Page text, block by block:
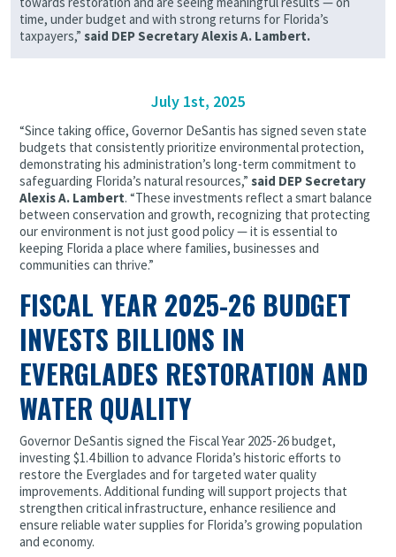
time, under budget and with strong returns for Florida’s
taxpayers,” said DEP Secretary Alexis A. Lambert.
July 1st, 2025
“Since taking office, Governor DeSantis has signed seven state
budgets that consistently prioritize environmental protection,
demonstrating his administration’s long-term commitment to
safeguarding Florida’s natural resources,” said DEP Secretary
Alexis A. Lambert. “These investments reflect a smart balance
between conservation and growth, recognizing that protecting
our environment is not just good policy — it is essential to
keeping Florida a place where families, businesses and
communities can thrive.”
FISCAL YEAR 2025-26 BUDGET
INVESTS BILLIONS IN
EVERGLADES RESTORATION AND
WATER QUALITY
Governor DeSantis signed the Fiscal Year 2025-26 budget,
investing $1.4 billion to advance Florida’s historic efforts to
restore the Everglades and for targeted water quality
improvements. Additional funding will support projects that
strengthen critical infrastructure, enhance resilience and
ensure reliable water supplies for Florida’s growing population
and economy.